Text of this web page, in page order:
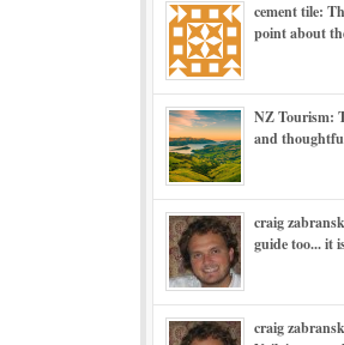
cement tile:
point about
NZ Tourism:
and
craig
guide too... it
craig